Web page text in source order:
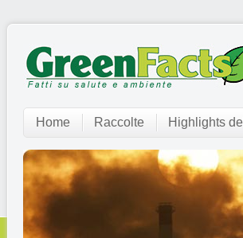
Home Raccolte Highlights